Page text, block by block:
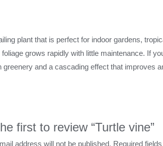
plant that is perfect for indoor gardens,
grows rapidly with little maintenance. If
and a cascading effect that improves
first to review “Turtle vine”
address will not be published. Required